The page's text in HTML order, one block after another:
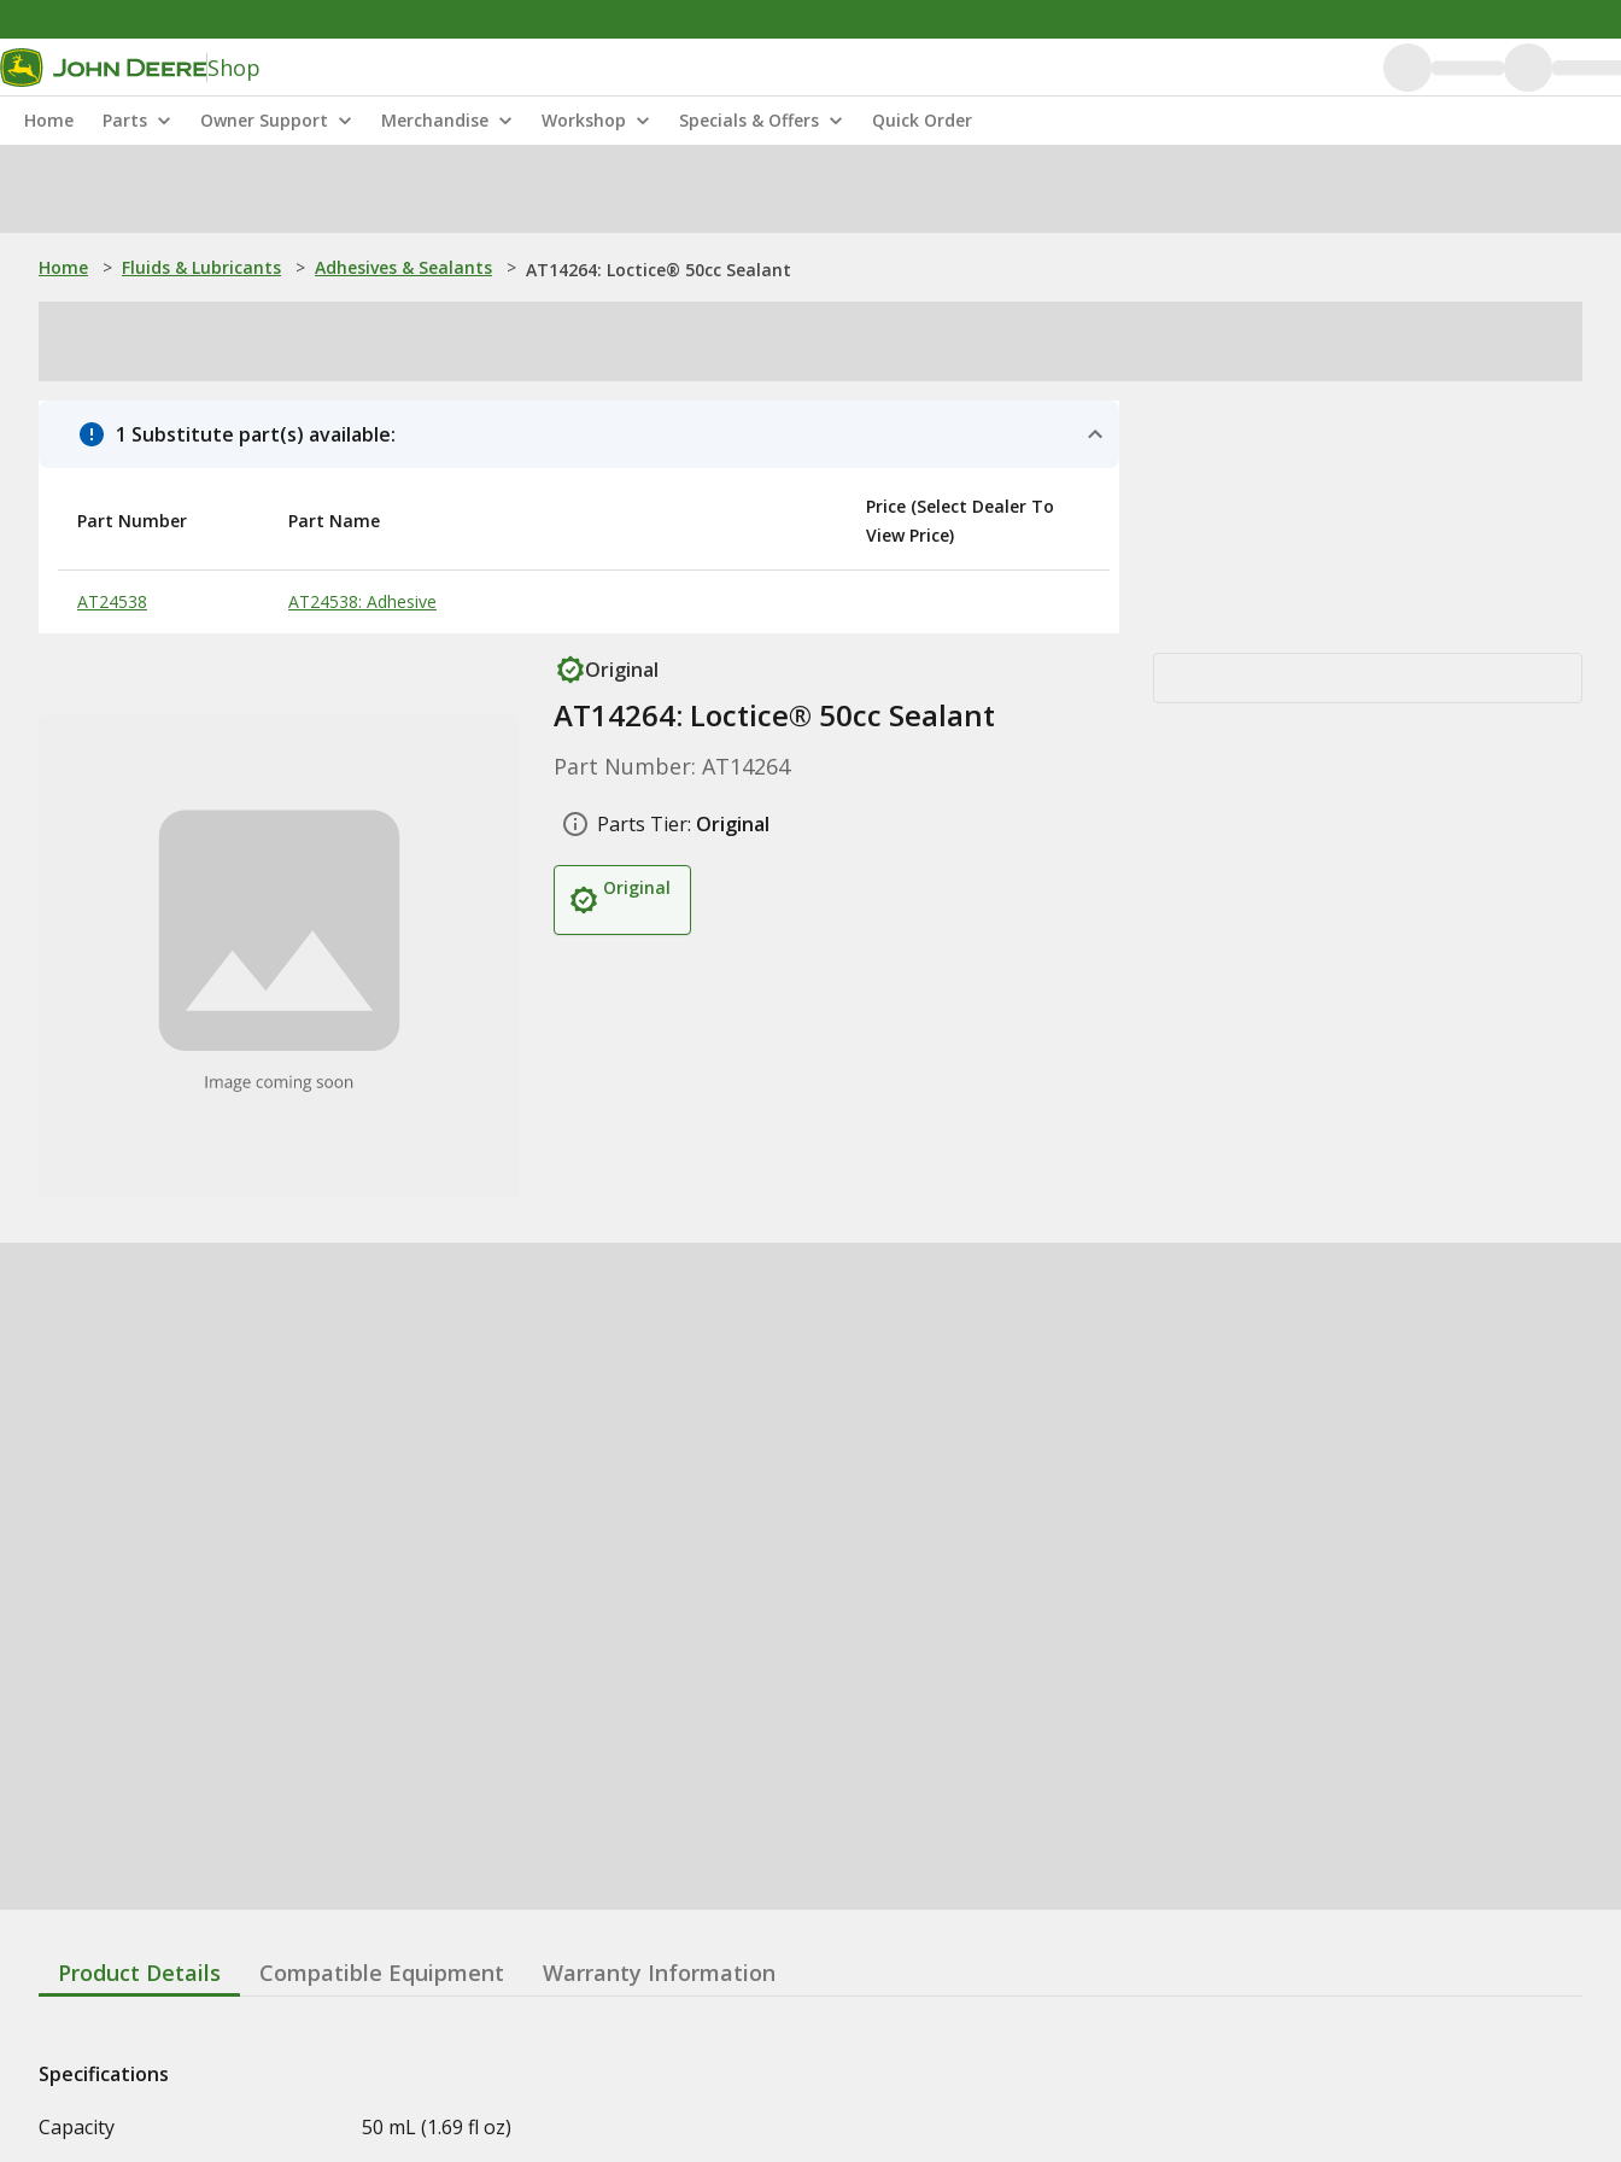
Shop
Home Parts Owner Support Merchandise Workshop Specials & Offers Quick Order
Home > Fluids & Lubricants > Adhesives & Sealants > AT14264: Loctice® 50cc Sealant
1 Substitute part(s) available:
Substitute Products Table
Part Number Part Name
Price (Select Dealer To
View Price)
AT24538 AT24538: Adhesive
Original
AT14264: Loctice® 50cc Sealant
Part Number: AT14264
Parts Tier: Original
Original
Product Details Compatible Equipment Warranty Information
Specifications
Capacity
50 mL (1.69 fl oz)